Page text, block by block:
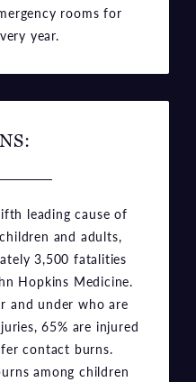
rooms for
year.
leading cause of
and adults,
3,500 fatalities
Hopkins Medicine.
and under who are
65% are injured
contact burns.
among children